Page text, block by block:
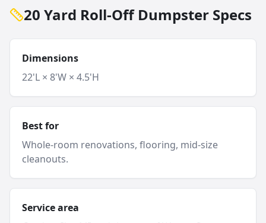
20 Yard Roll-Off Dumpster Specs
Dimensions
22'L × 8'W × 4.5'H
Best for
Whole-room renovations, flooring, mid-size
cleanouts.
Service area